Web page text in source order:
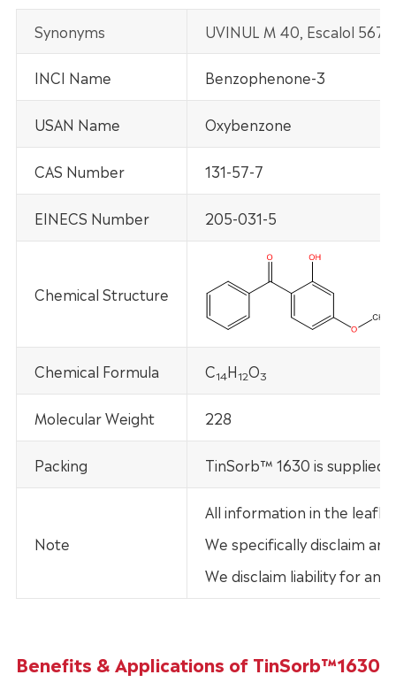
Synonyms UVINUL M 40, Escalol 567
INCI Name Benzophenone-3
USAN Name Oxybenzone
CAS Number 131-57-7
EINECS Number 205-031-5
Chemical Structure
Chemical Formula C14H12O3
Molecular Weight 228
Packing TinSorb™ 1630 is supplied
Note
All information in the
We specifically disclaim
We disclaim liability for
Benefits & Applications of TinSorb™1630